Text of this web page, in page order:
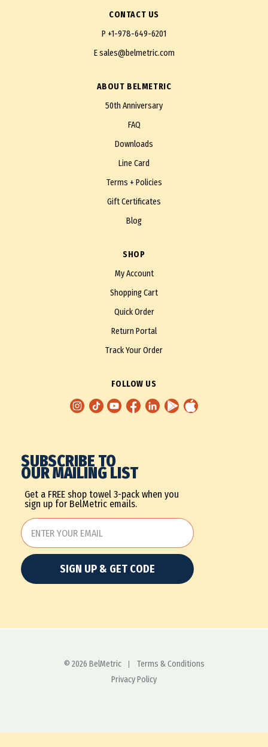
CONTACT US
P +1-978-649-6201
Esales@belmetric.com
ABOUT BELMETRIC
50th Anniversary
FAQ
Downloads
Line Card
Terms + Policies
Gift Certificates
Blog
SHOP
My Account
Shopping Cart
Quick Order
Return Portal
Track Your Order
FOLLOW US
SUBSCRIBE TO
OUR MAILING LIST
Get a FREE shop towel 3-pack when you
sign up for BelMetric emails.
SIGN UP & GET CODE
© 2026 BelMetric
Terms & Conditions
Privacy Policy